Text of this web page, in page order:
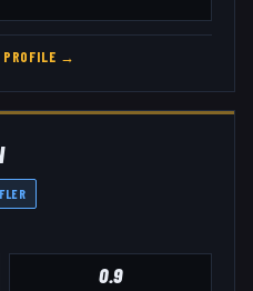
PROFILE →
0.9